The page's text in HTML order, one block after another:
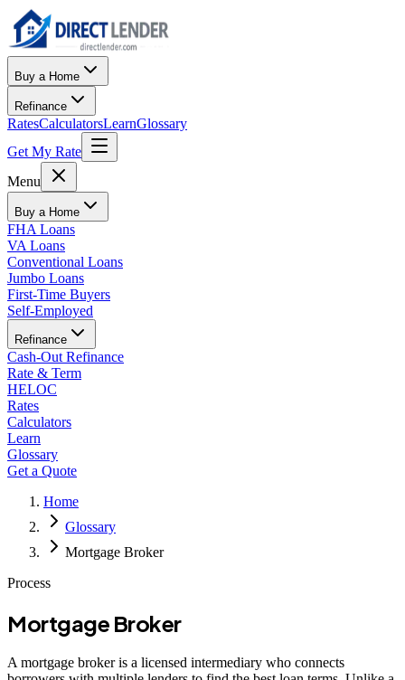
Buy a Home
Refinance
RatesCalculatorsLearnGlossary
Get My Rate
Menu
Buy a Home
FHA Loans
VA Loans
Conventional Loans
Jumbo Loans
First-Time Buyers
Self-Employed
Refinance
Cash-Out Refinance
Rate & Term
HELOC
Rates
Calculators
Learn
Glossary
Get a Quote
Home
Glossary
Mortgage Broker
Process
Mortgage Broker
A mortgage broker is a licensed intermediary who connects